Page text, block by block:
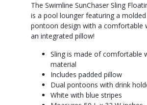
The Swimline SunChaser Sling
is a pool lounger featuring a
pontoon design with a comfortable
an integrated pillow!
Sling is made of comfortable
material
Includes padded pillow
Dual pontoons with drink
White with blue stripes